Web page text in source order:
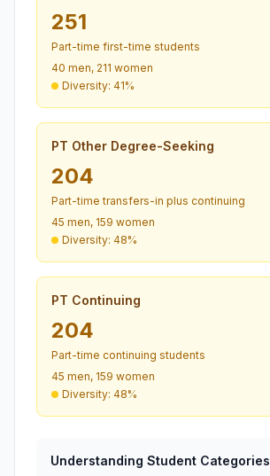
251
Part-time first-time students
40 men, 211 women
Diversity: 41%
PT Other Degree-Seeking
204
Part-time transfers-in plus continuing
45 men, 159 women
Diversity: 48%
PT Continuing
204
Part-time continuing students
45 men, 159 women
Diversity: 48%
Understanding Student Categories